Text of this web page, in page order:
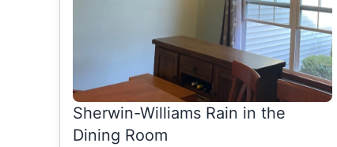
Sherwin-Williams Rain in the
Dining Room